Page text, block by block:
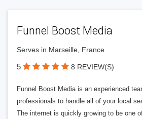
Funnel Boost Media
Serves in Marseille, France
5 8 REVIEW(S)
Funnel Boost Media is an experienced
professionals to handle all of your local
The internet is quickly growing to be one